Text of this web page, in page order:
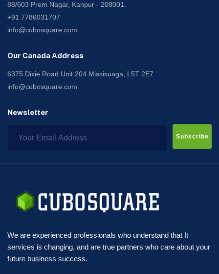
88/603 Prem Nagar, Kanpur - 208001.
+91 7786031707
info@cubosquare.com
Our Canada Address
6375 Dixie Road Unit 204 Missisuaga, L5T 2E7
info@cubosquare.com
Newsletter
Subscribe
We are experienced professionals who understand that It
services is changing, and are true partners who care about your
future business success.